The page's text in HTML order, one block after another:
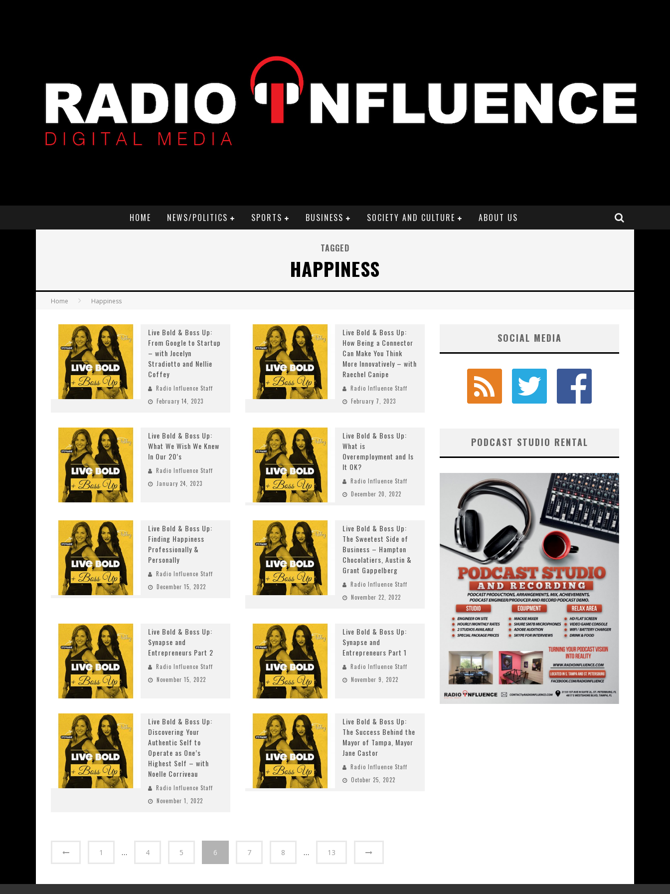
HOME NEWS/POLITICS SPORTS BUSINESS SOCIETY AND CULTURE ABOUT US
TAGGED
HAPPINESS
Home Happiness
Live Bold & Boss Up:
From Google to Startup
– with Jocelyn
Stradiotto and Nellie
Coffey
Radio Influence Staff
February 14, 2023
Live Bold & Boss Up:
How Being a Connector
Can Make You Think
More Innovatively – with
Raechel Canipe
Radio Influence Staff
February 7, 2023
Live Bold & Boss Up:
What We Wish We Knew
In Our 20’s
Radio Influence Staff
January 24, 2023
Live Bold & Boss Up:
What is
Overemployment and Is
It OK?
Radio Influence Staff
December 20, 2022
Live Bold & Boss Up:
Finding Happiness
Professionally &
Personally
Radio Influence Staff
December 15, 2022
Live Bold & Boss Up:
The Sweetest Side of
Business – Hampton
Chocolatiers, Austin &
Grant Gappelberg
Radio Influence Staff
November 22, 2022
Live Bold & Boss Up:
Synapse and
Entrepreneurs Part 2
Radio Influence Staff
November 15, 2022
Live Bold & Boss Up:
Synapse and
Entrepreneurs Part 1
Radio Influence Staff
November 9, 2022
Live Bold & Boss Up:
Discovering Your
Authentic Self to
Operate as One’s
Highest Self – with
Noelle Corriveau
Radio Influence Staff
November 1, 2022
Live Bold & Boss Up:
The Success Behind the
Mayor of Tampa, Mayor
Jane Castor
Radio Influence Staff
October 25, 2022
1 … 4 5 6 7 8 … 13
SOCIAL MEDIA
PODCAST STUDIO RENTAL